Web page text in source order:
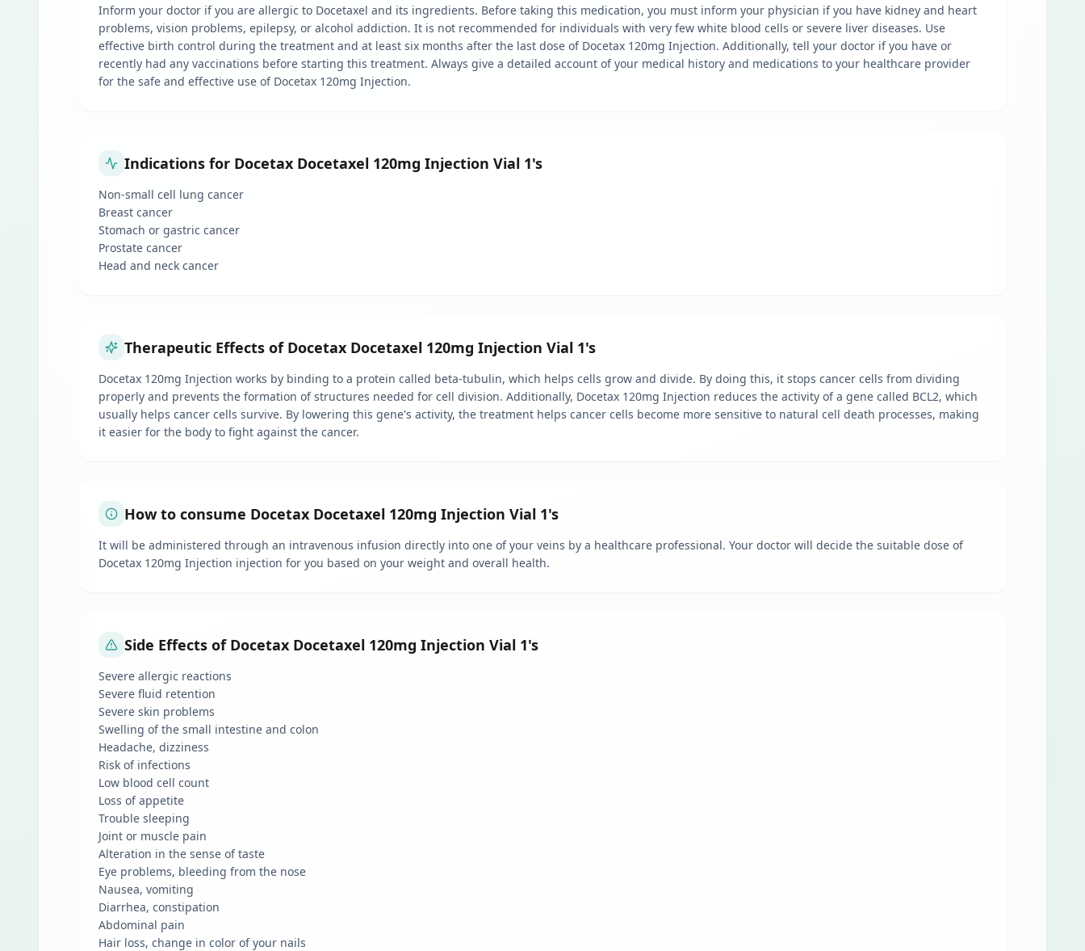
Inform your doctor if you are allergic to Docetaxel and its ingredients. Before taking this medication, you must inform your physician if you have kidney and heart
problems, vision problems, epilepsy, or alcohol addiction. It is not recommended for individuals with very few white blood cells or severe liver diseases. Use
effective birth control during the treatment and at least six months after the last dose of Docetax 120mg Injection. Additionally, tell your doctor if you have or
recently had any vaccinations before starting this treatment. Always give a detailed account of your medical history and medications to your healthcare provider
for the safe and effective use of Docetax 120mg Injection.
Indications for Docetax Docetaxel 120mg Injection Vial 1's
Non-small cell lung cancer
Breast cancer
Stomach or gastric cancer
Prostate cancer
Head and neck cancer
Therapeutic Effects of Docetax Docetaxel 120mg Injection Vial 1's
Docetax 120mg Injection works by binding to a protein called beta-tubulin, which helps cells grow and divide. By doing this, it stops cancer cells from dividing
properly and prevents the formation of structures needed for cell division. Additionally, Docetax 120mg Injection reduces the activity of a gene called BCL2, which
usually helps cancer cells survive. By lowering this gene's activity, the treatment helps cancer cells become more sensitive to natural cell death processes, making
it easier for the body to fight against the cancer.
How to consume Docetax Docetaxel 120mg Injection Vial 1's
It will be administered through an intravenous infusion directly into one of your veins by a healthcare professional. Your doctor will decide the suitable dose of
Docetax 120mg Injection injection for you based on your weight and overall health.
Side Effects of Docetax Docetaxel 120mg Injection Vial 1's
Severe allergic reactions
Severe fluid retention
Severe skin problems
Swelling of the small intestine and colon
Headache, dizziness
Risk of infections
Low blood cell count
Loss of appetite
Trouble sleeping
Joint or muscle pain
Alteration in the sense of taste
Eye problems, bleeding from the nose
Nausea, vomiting
Diarrhea, constipation
Abdominal pain
Hair loss, change in color of your nails